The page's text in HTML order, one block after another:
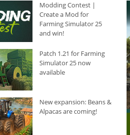
Modding Contest |
Create a Mod for
Farming Simulator 25
and win!
Patch 1.21 for Farming
Simulator 25 now
available
New expansion: Beans &
Alpacas are coming!